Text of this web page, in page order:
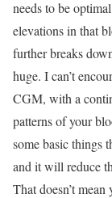
needs to be
elevations in that
further breaks
huge. I can’t
CGM, with a
patterns of your
some basic things
and it will reduce
That doesn’t